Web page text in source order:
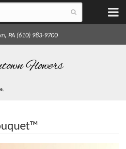
PA (610) 983-9700
Flowers